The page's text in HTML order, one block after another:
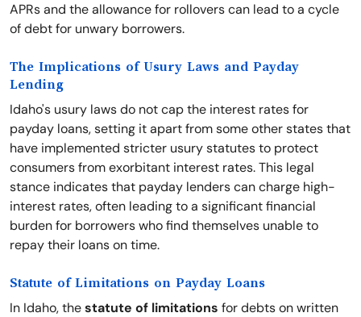
APRs and the allowance for rollovers can lead to a cycle
of debt for unwary borrowers.
The Implications of Usury Laws and Payday
Lending
Idaho's usury laws do not cap the interest rates for
payday loans, setting it apart from some other states that
have implemented stricter usury statutes to protect
consumers from exorbitant interest rates. This legal
stance indicates that payday lenders can charge high-
interest rates, often leading to a significant financial
burden for borrowers who find themselves unable to
repay their loans on time.
Statute of Limitations on Payday Loans
In Idaho, thestatute of limitations for debts on written